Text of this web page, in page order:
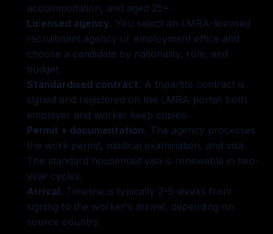
accommodation, and aged 25+.
Licensed agency. You select an LMRA-licensed
recruitment agency or employment office and
choose a candidate by nationality, role, and
budget.
Standardised contract. A tripartite contract is
signed and registered on the LMRA portal; both
employer and worker keep copies.
Permit + documentation. The agency processes
the work permit, medical examination, and visa.
The standard housemaid visa is renewable in two-
year cycles.
Arrival. Timeline is typically 2–5 weeks from
signing to the worker's arrival, depending on
source country.